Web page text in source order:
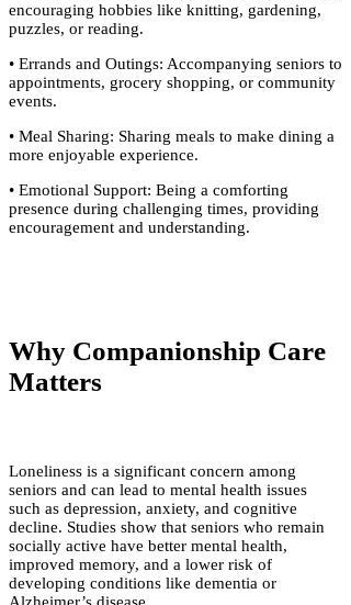
encouraging hobbies like knitting, gardening,
puzzles, or reading.
• Errands and Outings: Accompanying seniors to
appointments, grocery shopping, or community
events.
• Meal Sharing: Sharing meals to make dining a
more enjoyable experience.
• Emotional Support: Being a comforting
presence during challenging times, providing
encouragement and understanding.
Why Companionship Care
Matters
Loneliness is a significant concern among
seniors and can lead to mental health issues
such as depression, anxiety, and cognitive
decline. Studies show that seniors who remain
socially active have better mental health,
improved memory, and a lower risk of
developing conditions like dementia or
Alzheimer’s disease.